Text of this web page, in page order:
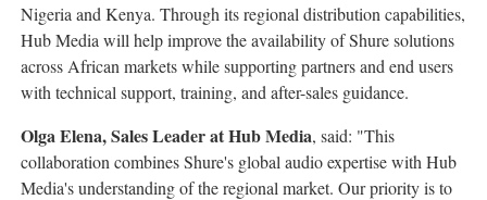
Nigeria and Kenya. Through its regional distribution capabilities,
Hub Media will help improve the availability of Shure solutions
across African markets while supporting partners and end users
with technical support, training, and after-sales guidance.
Olga Elena, Sales Leader at Hub Media, said: "This
collaboration combines Shure's global audio expertise with Hub
Media's understanding of the regional market. Our priority is to